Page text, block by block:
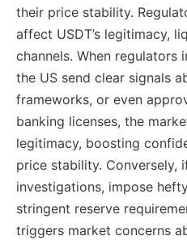
their price stability.
affect USDT’s legitimacy,
channels. When regulators
the US send clear signals
frameworks, or even
banking licenses, the
legitimacy, boosting
price stability. Conversely,
investigations, impose
stringent reserve
triggers market concerns